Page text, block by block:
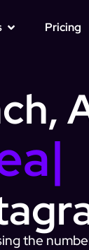
Pricing
the